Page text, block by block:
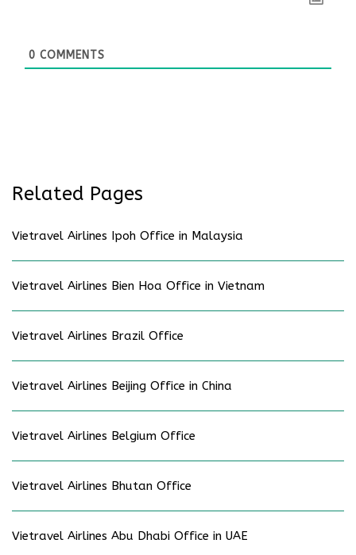
0 COMMENTS
Related Pages
Vietravel Airlines Ipoh Office in Malaysia
Vietravel Airlines Bien Hoa Office in Vietnam
Vietravel Airlines Brazil Office
Vietravel Airlines Beijing Office in China
Vietravel Airlines Belgium Office
Vietravel Airlines Bhutan Office
Vietravel Airlines Abu Dhabi Office in UAE